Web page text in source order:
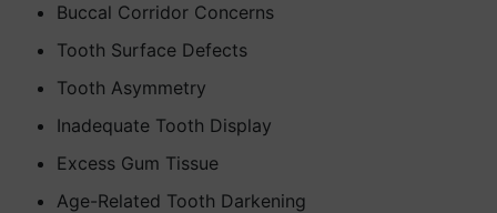
Buccal Corridor Concerns
Tooth Surface Defects
Tooth Asymmetry
Inadequate Tooth Display
Excess Gum Tissue
Age-Related Tooth Darkening